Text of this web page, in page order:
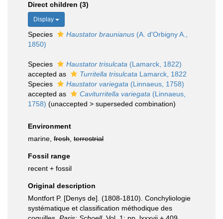
Direct children (3)
Display
Species Haustator braunianus (A. d'Orbigny A.,
1850)
Species Haustator trisulcata (Lamarck, 1822)
accepted as
Turritella trisulcata Lamarck, 1822
Species
Haustator variegata (Linnaeus, 1758)
accepted as
Caviturritella variegata (Linnaeus,
1758) (unaccepted > superseded combination)
Environment
marine, fresh terrestrial
Fossil range
recent + fossil
Original description
Montfort P. [Denys de]. (1808-1810). Conchyliologie
systématique et classification méthodique des